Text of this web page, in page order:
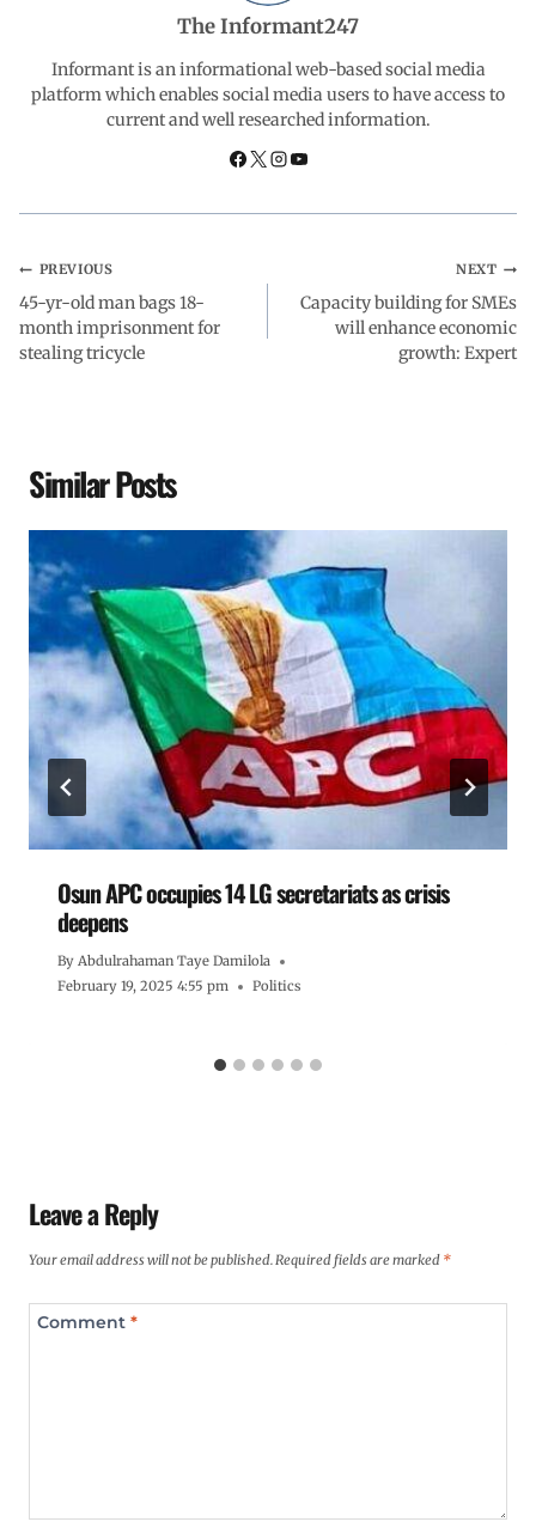
o A
p
d
I
r
a
The Informant247
Informant is an informational web-based social media
platform which enables social media users to have access to
current and well researched information.
PREVIOUS
45-yr-old man bags 18-
month imprisonment for
stealing tricycle
NEXT
Capacity building for SMEs
will enhance economic
growth: Expert
Similar Posts
Osun APC occupies 14 LG secretariats as crisis
deepens
By Abdulrahaman Taye Damilola
February 19, 2025 4:55 pm
Politics
Leave a Reply
Your email address will not be published. Required fields are marked *
Comment *